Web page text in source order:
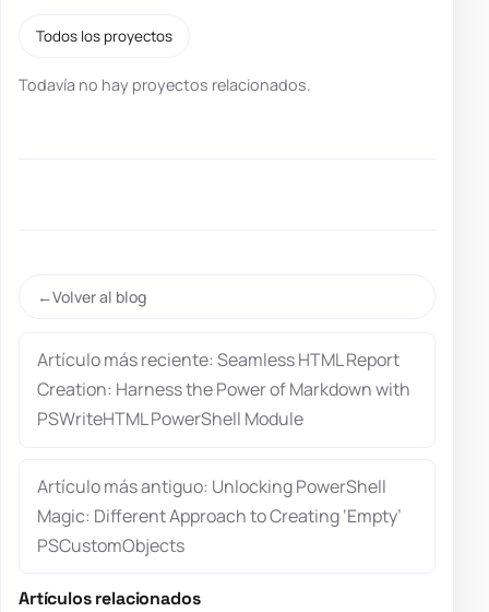
Todos los proyectos
Todavía no hay proyectos relacionados.
Volver al blog
Artículo más reciente: Seamless HTML Report
Creation: Harness the Power of Markdown with
PSWriteHTML PowerShell Module
Artículo más antiguo: Unlocking PowerShell
Magic: Different Approach to Creating ‘Empty’
PSCustomObjects
Artículos relacionados